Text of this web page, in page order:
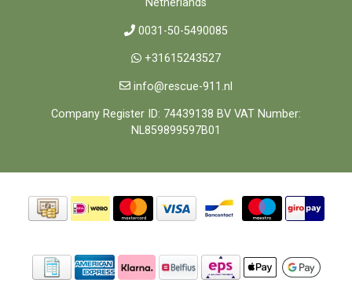
Netherlands
0031-50-5490085
+31615243527
info@rescue-911.nl
Company Register ID: 74439138 BV VAT Number:
NL859899597B01